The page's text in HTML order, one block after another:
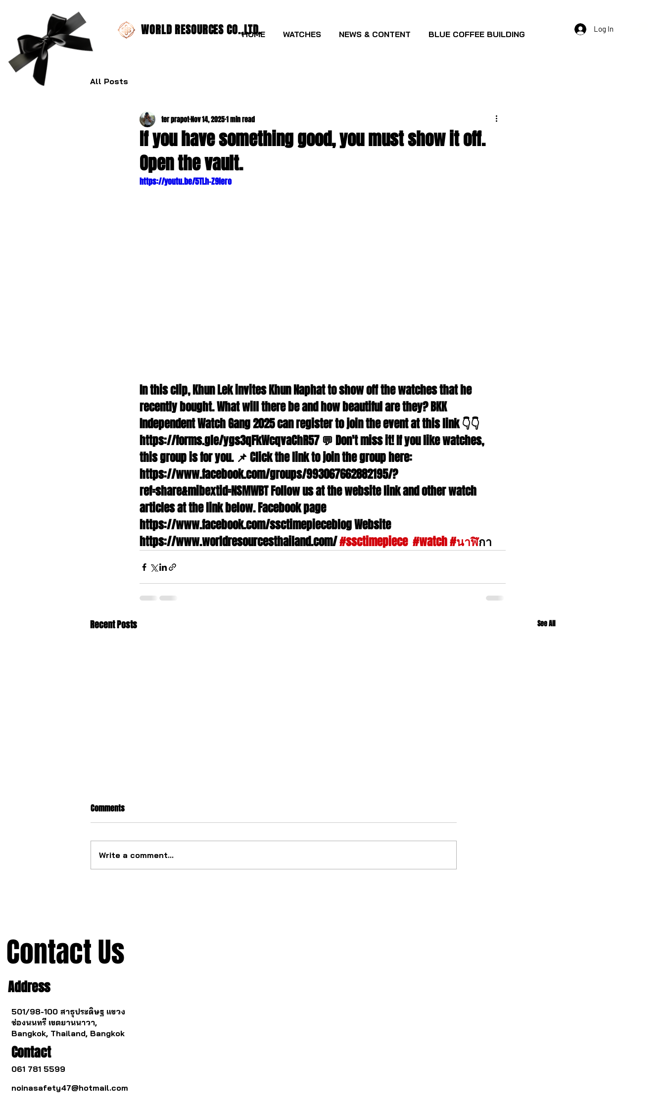
WORLD RESOURCES CO.,LTD.
HOME WATCHES NEWS & CONTENT BLUE COFFEE BUILDING
Log In
All Posts
If you have something good, you must show it off.
Open the vault.
ter prapotNov 14, 20251 min read
https://youtu.be/5TLh-Z9lero
In this clip, Khun Lek invites Khun Naphat to show off the watches that he
recently bought. What will there be and how beautiful are they? BKK
Independent Watch Gang 2025 can register to join the event at this link 👇👇
https://forms.gle/ygs3qFkWcqvaChR57 💬 Don't miss it! If you like watches,
this group is for you. 📌 Click the link to join the group here:
https://www.facebook.com/groups/993067662882195/?
ref=share&mibextid=NSMWBT Follow us at the website link and other watch
articles at the link below. Facebook page
https://www.facebook.com/ssctimepieceblog Website
https://www.worldresourcesthailand.com/ #ssctimepiece #watch#นาฬิกา
Recent Posts See All
Comments
Write a comment...
Contact Us
Address
501/98-100 สาธุประดิษฐ แขวง
ช่องนนทรี เขตยานนาวา,
Bangkok, Thailand, Bangkok
Contact
061 781 5599
noinasafety47@hotmail.com